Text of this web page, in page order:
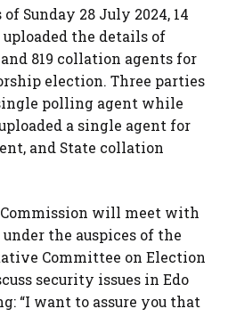
Sunday 28 July 2024, 14
the details of
819 collation agents for
election. Three parties
polling agent while
a single agent for
and State collation
Commission will meet with
the auspices of the
Committee on Election
security issues in Edo
“I want to assure you that